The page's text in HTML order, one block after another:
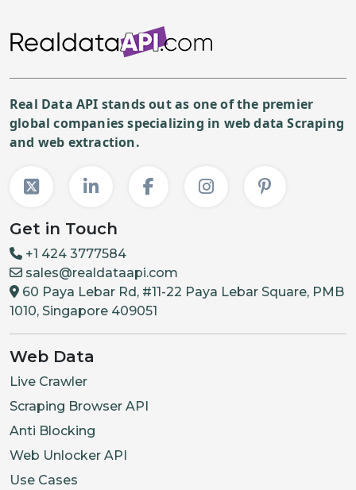
Real Data API stands out as one of the premier
global companies specializing in web data Scraping
and web extraction.
Get in Touch
+1 424 3777584
sales@realdataapi.com
60 Paya Lebar Rd, #11-22 Paya Lebar Square, PMB
1010, Singapore 409051
Web Data
Live Crawler
Scraping Browser API
Anti Blocking
Web Unlocker API
Use Cases